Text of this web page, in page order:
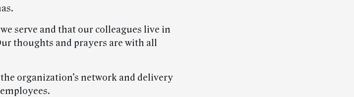
serve and that our colleagues live in
thoughts and prayers are with all
organization’s network and delivery